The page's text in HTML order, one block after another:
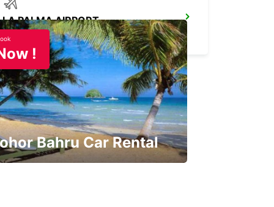
LA PALMA AIRPORT
VILLA DE MAZO - SPAIN
!
Bahru Car Rental